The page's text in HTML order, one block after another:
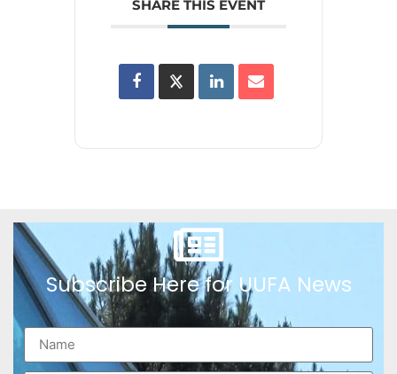
SHARE THIS EVENT
Subscribe Here for UUFA News